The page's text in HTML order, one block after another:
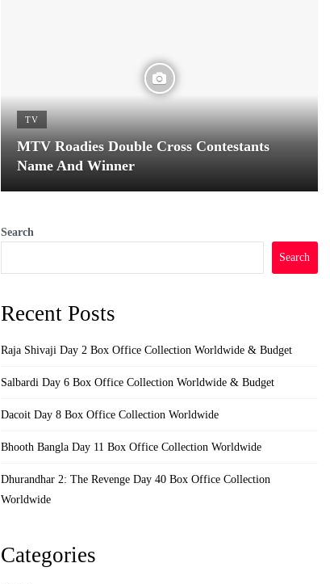
TV
MTV Roadies Double Cross Contestants
Name And Winner
Search
Search
Recent Posts
Raja Shivaji Day 2 Box Office Collection Worldwide & Budget
Salbardi Day 6 Box Office Collection Worldwide & Budget
Dacoit Day 8 Box Office Collection Worldwide
Bhooth Bangla Day 11 Box Office Collection Worldwide
Dhurandhar 2: The Revenge Day 40 Box Office Collection
Worldwide
Categories